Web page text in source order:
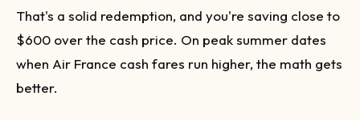
That's a solid redemption, and you're saving close to
$600 over the cash price. On peak summer dates
when Air France cash fares run higher, the math gets
better.